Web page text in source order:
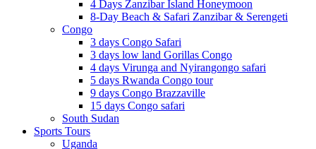
4 Days Zanzibar Island Honeymoon
8-Day Beach & Safari Zanzibar & Serengeti
Congo
3 days Congo Safari
3 days low land Gorillas Congo
4 days Virunga and Nyirangongo safari
5 days Rwanda Congo tour
9 days Congo Brazzaville
15 days Congo safari
South Sudan
Sports Tours
Uganda